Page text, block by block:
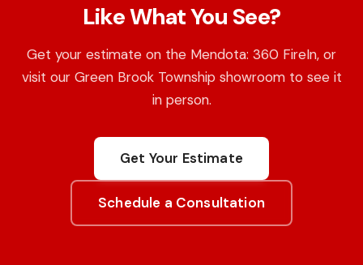
Like What You See?
Get your estimate on the Mendota: 360 FireIn, or
visit our Green Brook Township showroom to see it
in person.
Get Your Estimate
Schedule a Consultation